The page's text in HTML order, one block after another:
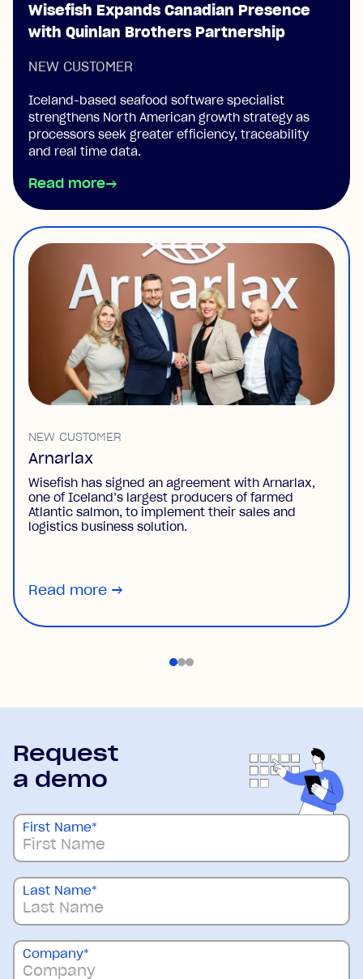
Wisefish Expands Canadian Presence
with Quinlan Brothers Partnership
NEW CUSTOMER
Iceland-based seafood software specialist
strengthens North American growth strategy as
processors seek greater efficiency, traceability
and real time data.
Read more→
NEW CUSTOMER
Arnarlax
Wisefish has signed an agreement with Arnarlax,
one of Iceland’s largest producers of farmed
Atlantic salmon, to implement their sales and
logistics business solution.
Read more →
Request
a demo
First Name*
Last Name*
Company*